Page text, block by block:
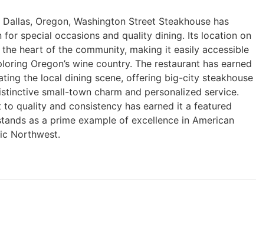
Oregon, Washington Street Steakhouse has
for special occasions and quality dining. Its location on
heart of the community, making it easily accessible
Oregon’s wine country. The restaurant has earned
the local dining scene, offering big-city steakhouse
small-town charm and personalized service.
to quality and consistency has earned it a featured
as a prime example of excellence in American
Northwest.